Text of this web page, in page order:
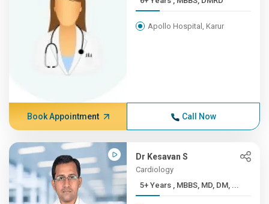
Apollo Hospital, Karur
Book Appointment Call Now
Dr Kesavan S
Cardiology
5+ Years , MBBS, MD, DM, ...